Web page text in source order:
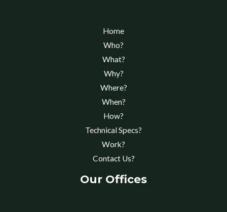
Home
Who?
What?
Why?
Where?
When?
How?
Technical Specs?
Work?
Contact Us?
Our Offices